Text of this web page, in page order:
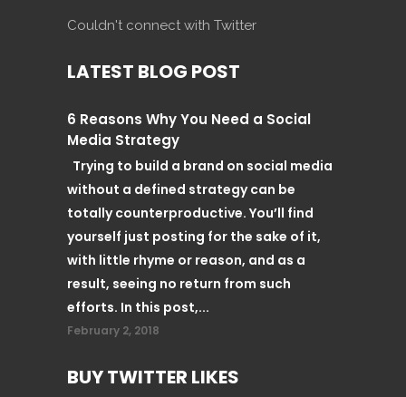
Couldn't connect with Twitter
LATEST BLOG POST
6 Reasons Why You Need a Social
Media Strategy
Trying to build a brand on social media
without a defined strategy can be
totally counterproductive. You’ll find
yourself just posting for the sake of it,
with little rhyme or reason, and as a
result, seeing no return from such
efforts. In this post,...
February 2, 2018
BUY TWITTER LIKES